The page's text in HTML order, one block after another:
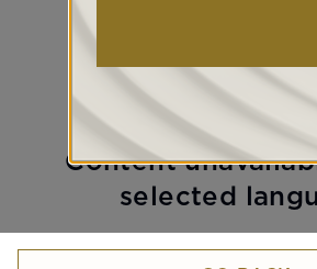
Content
selected